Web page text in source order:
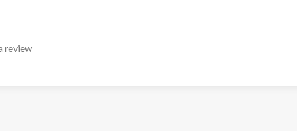
review